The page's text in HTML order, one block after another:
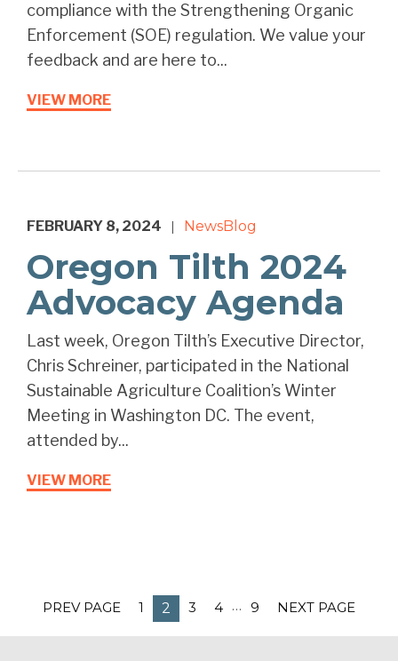
compliance with the Strengthening Organic
Enforcement (SOE) regulation. We value your
feedback and are here to...
VIEW MORE
FEBRUARY 8, 2024 NewsBlog
Oregon Tilth 2024
Advocacy Agenda
Last week, Oregon Tilth’s Executive Director,
Chris Schreiner, participated in the National
Sustainable Agriculture Coalition’s Winter
Meeting in Washington DC. The event,
attended by...
VIEW MORE
PREV PAGE 1 2 3 4 … 9 NEXT PAGE